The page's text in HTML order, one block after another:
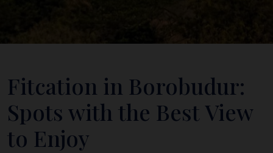
Fitcation in Borobudur:
Spots with the Best View
to Enjoy